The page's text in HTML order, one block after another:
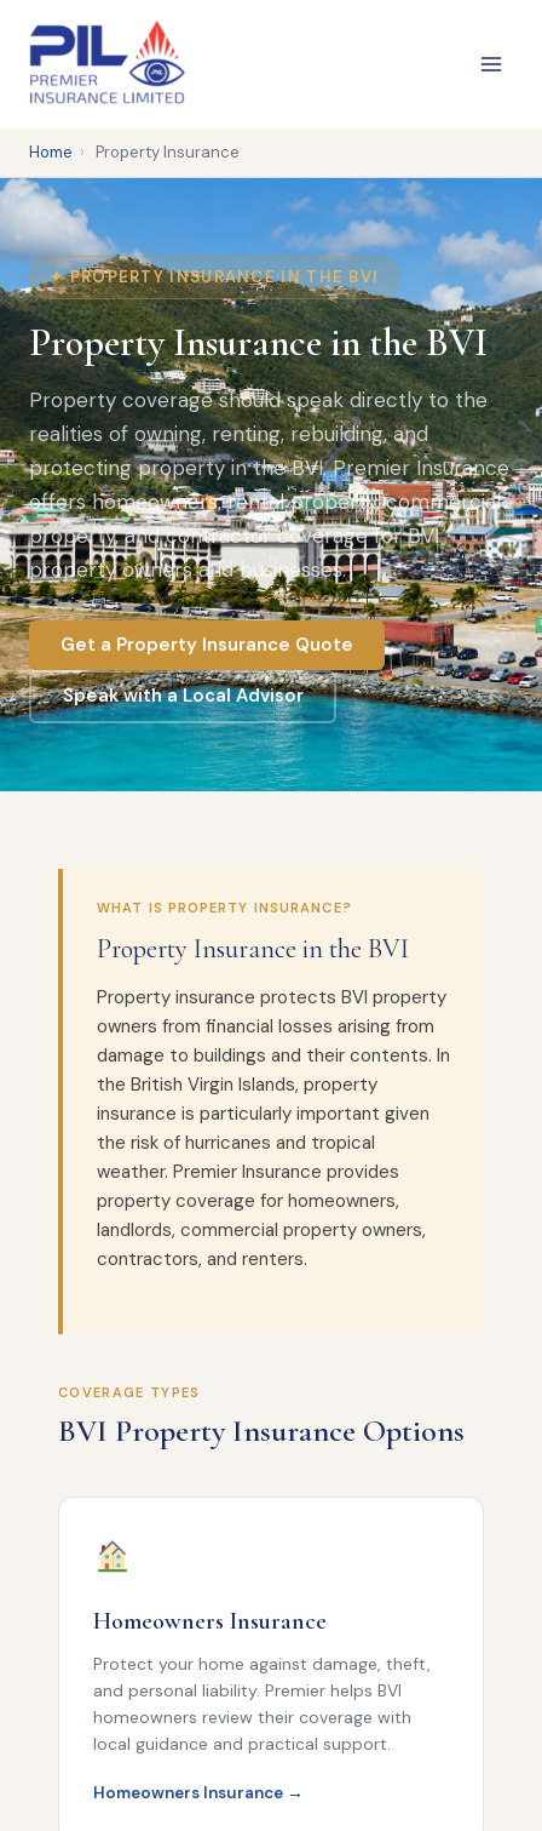
content
Home › Property Insurance
✦ PROPERTY INSURANCE IN THE BVI
Property Insurance in the BVI
Property coverage should speak directly to the
realities of owning, renting, rebuilding, and
protecting property in the BVI. Premier Insurance
offers homeowners, rental property, commercial
property, and contractor coverage for BVI
property owners and businesses.
Get a Property Insurance Quote
Speak with a Local Advisor
WHAT IS PROPERTY INSURANCE?
Property Insurance in the BVI
Property insurance protects BVI property
owners from financial losses arising from
damage to buildings and their contents. In
the British Virgin Islands, property
insurance is particularly important given
the risk of hurricanes and tropical
weather. Premier Insurance provides
property coverage for homeowners,
landlords, commercial property owners,
contractors, and renters.
COVERAGE TYPES
BVI Property Insurance Options
Homeowners Insurance
Protect your home against damage, theft,
and personal liability. Premier helps BVI
homeowners review their coverage with
local guidance and practical support.
Homeowners Insurance →